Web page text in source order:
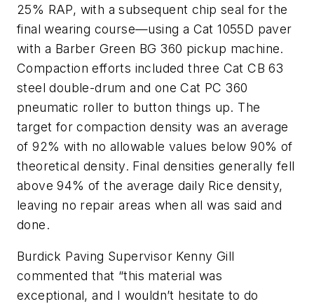
25% RAP, with a subsequent chip seal for the
final wearing course—using a Cat 1055D paver
with a Barber Green BG 360 pickup machine.
Compaction efforts included three Cat CB 63
steel double-drum and one Cat PC 360
pneumatic roller to button things up. The
target for compaction density was an average
of 92% with no allowable values below 90% of
theoretical density. Final densities generally fell
above 94% of the average daily Rice density,
leaving no repair areas when all was said and
done.
Burdick Paving Supervisor Kenny Gill
commented that “this material was
exceptional, and I wouldn’t hesitate to do